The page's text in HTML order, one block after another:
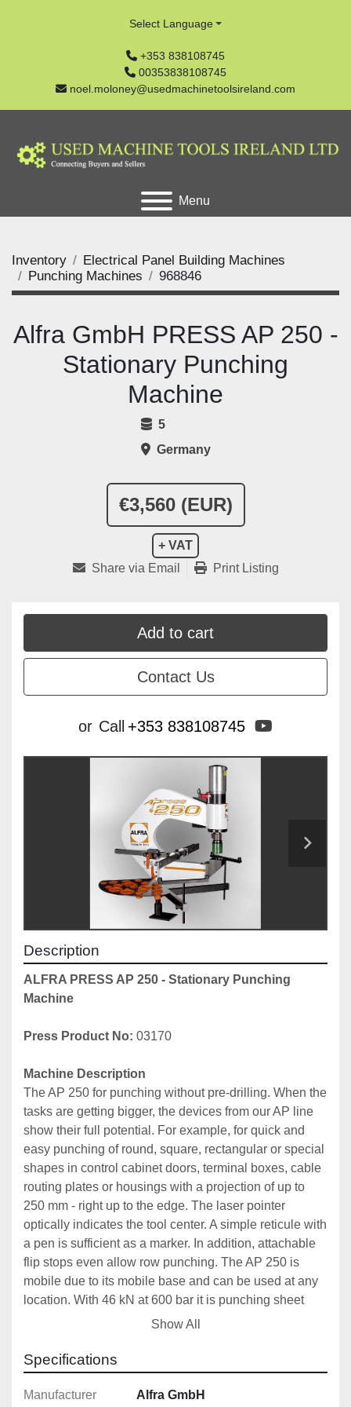
+353 838108745
00353838108745
noel.moloney@usedmachinetoolsireland.com
Select Language
Menu
Inventory
Electrical Panel Building Machines
Punching Machines
968846
€3,560 (EUR)
+ VAT
Alfra GmbH PRESS AP 250 -
Stationary Punching
Machine
5
Germany
Share via Email Print Listing
Add to cart
Contact Us
or Call +353 838108745
Description
ALFRA PRESS AP 250 - Stationary Punching
Machine
Press Product No: 03170
Machine Description
The AP 250 for punching without pre-drilling. When the
tasks are getting bigger, the devices from our AP line
show their full potential. For example, for quick and
easy punching of round, square, rectangular or special
shapes in control cabinet doors, terminal boxes, cable
routing plates or housings with a projection of up to
250 mm - right up to the edge. The laser pointer
optically indicates the tool center. A simple reticule with
a pen is sufficient as a marker. In addition, attachable
flip stops even allow row punching. The AP 250 is
mobile due to its mobile base and can be used at any
location. With 46 kN at 600 bar it is punching sheet
steel, stainless steel, aluminum and plastic.
Includes:
Laser Pointer for Optical Display of Tool Centre and
Power Bank
Show All
Specifications
Manufacturer Alfra GmbH